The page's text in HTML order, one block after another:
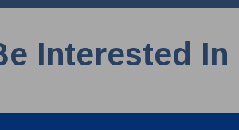
Interested In